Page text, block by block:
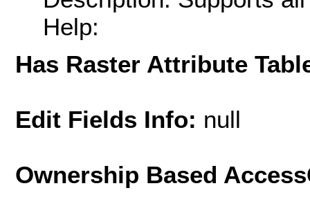
Help:
Has Raster Attribute
Edit Fields Info: null
Ownership Based